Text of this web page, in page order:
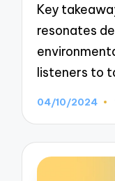
Key
resonates
listeners to
04/10/2024